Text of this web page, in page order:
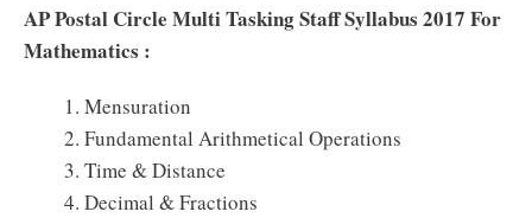
AP Postal Circle Multi Tasking Staff Syllabus 2017 For
Mathematics :
Mensuration
Fundamental Arithmetical Operations
Time & Distance
Decimal & Fractions